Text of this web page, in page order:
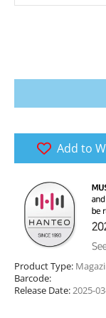
Add to
Product Type:
Barcode:
Release Date:2025-